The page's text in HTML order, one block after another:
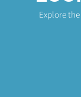
Explore